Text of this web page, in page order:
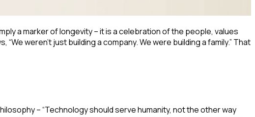
a marker of longevity – it is a celebration of the people, values
weren’t just building a company. We were building a family.” That
– “Technology should serve humanity, not the other way